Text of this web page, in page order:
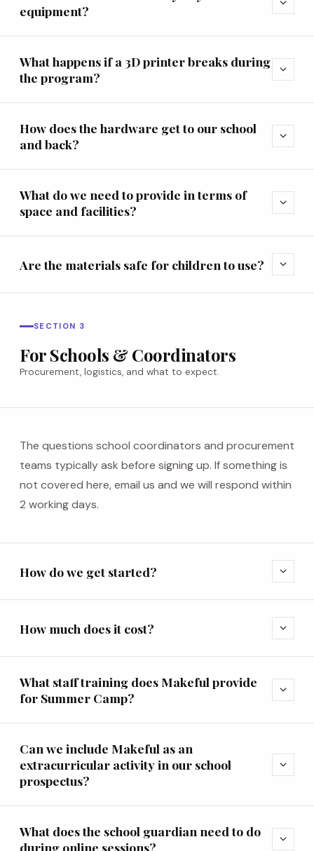
equipment?
What happens if a 3D printer breaks during
the program?
expand_more
How does the hardware get to our school
and back?
expand_more
What do we need to provide in terms of
space and facilities?
expand_more
Are the materials safe for children to use? expand_more
SECTION 3
For Schools & Coordinators
Procurement, logistics, and what to expect.
The questions school coordinators and procurement
teams typically ask before signing up. If something is
not covered here, email us and we will respond within
2 working days.
How do we get started? expand_more
How much does it cost? expand_more
What staff training does Makeful provide
for Summer Camp?
expand_more
Can we include Makeful as an
extracurricular activity in our school
prospectus?
expand_more
What does the school guardian need to do
during online sessions?
expand_more